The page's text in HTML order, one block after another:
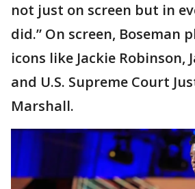
not just on screen but in
did.” On screen, Boseman
icons like Jackie Robinson,
and U.S. Supreme Court
Marshall.